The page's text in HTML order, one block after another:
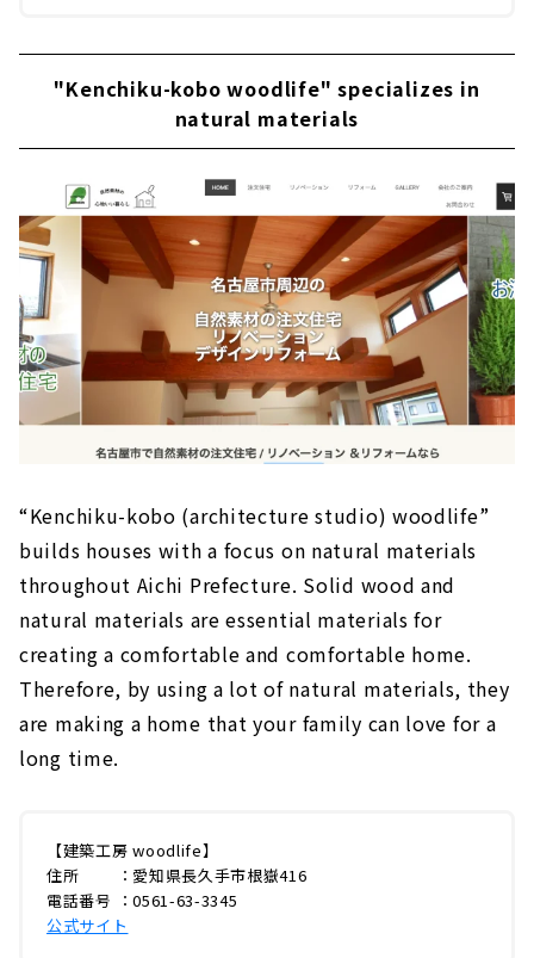
"Kenchiku-kobo woodlife" specializes in
natural materials
“Kenchiku-kobo (architecture studio) woodlife”
builds houses with a focus on natural materials
throughout Aichi Prefecture. Solid wood and
natural materials are essential materials for
creating a comfortable and comfortable home.
Therefore, by using a lot of natural materials, they
are making a home that your family can love for a
long time.
【建築工房 woodlife】
住所 ：愛知県長久手市根嶽416
電話番号 ：0561-63-3345
公式サイト